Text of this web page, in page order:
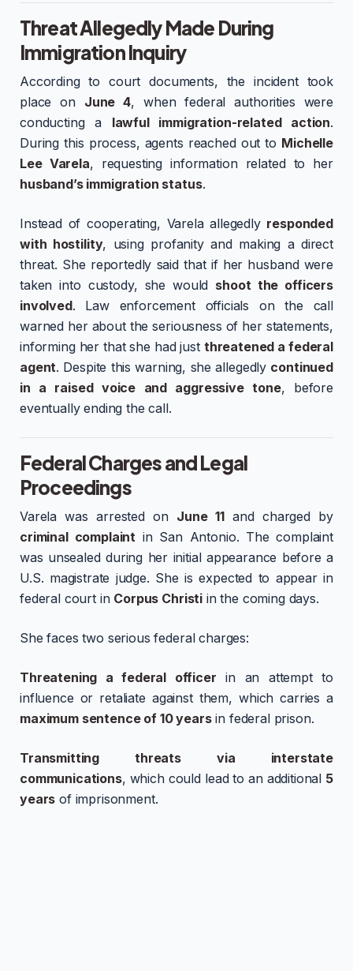
Threat Allegedly Made During
Immigration Inquiry
According to court documents, the incident took
place on June 4, when federal authorities were
conducting a lawful immigration-related action.
During this process, agents reached out to Michelle
Lee Varela, requesting information related to her
husband’s immigration status.
Instead of cooperating, Varela allegedly responded
with hostility, using profanity and making a direct
threat. She reportedly said that if her husband were
taken into custody, she would shoot the officers
involved. Law enforcement officials on the call
warned her about the seriousness of her statements,
informing her that she had just threatened a federal
agent. Despite this warning, she allegedly continued
in a raised voice and aggressive tone, before
eventually ending the call.
Federal Charges and Legal
Proceedings
Varela was arrested on June 11and charged by
criminal complaint in San Antonio. The complaint
was unsealed during her initial appearance before a
U.S. magistrate judge. She is expected to appear in
federal court in Corpus Christi in the coming days.
She faces two serious federal charges:
Threatening a federal officer in an attempt to
influence or retaliate against them, which carries a
maximum sentence of 10 yearsin federal prison.
Transmitting threats via interstate
communications, which could lead to an additional 5
years of imprisonment.